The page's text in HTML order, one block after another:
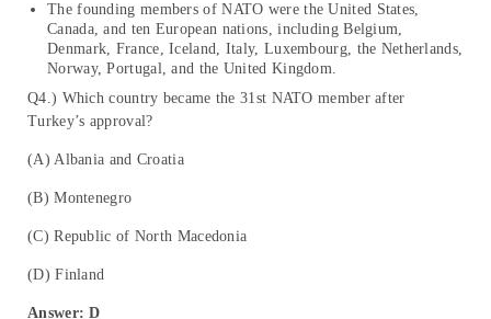
The founding members of NATO were the United States,
Canada, and ten European nations, including Belgium,
Denmark, France, Iceland, Italy, Luxembourg, the Netherlands,
Norway, Portugal, and the United Kingdom.
Q4.) Which country became the 31st NATO member after
Turkey’s approval?
(A) Albania and Croatia
(B) Montenegro
(C) Republic of North Macedonia
(D) Finland
Answer: D